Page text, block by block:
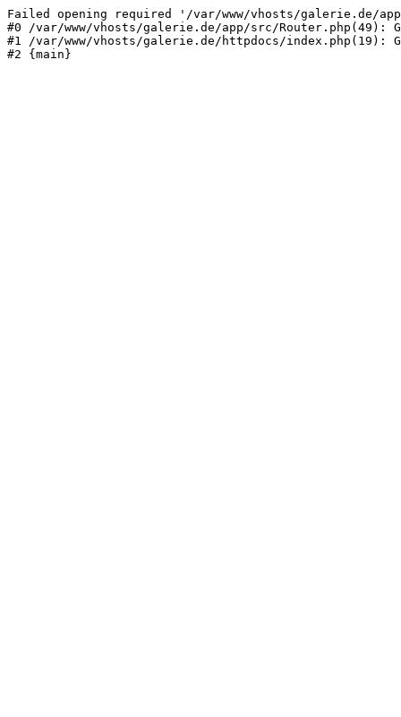
Failed opening required '/var/www/vhosts/galerie.de/
#0 /var/www/vhosts/galerie.de/app/src/Router.php(49):
#1 /var/www/vhosts/galerie.de/httpdocs/index.php(19):
#2 {main}